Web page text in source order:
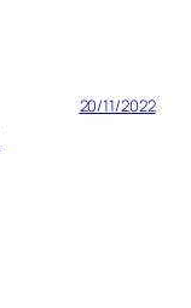
20/11/2022